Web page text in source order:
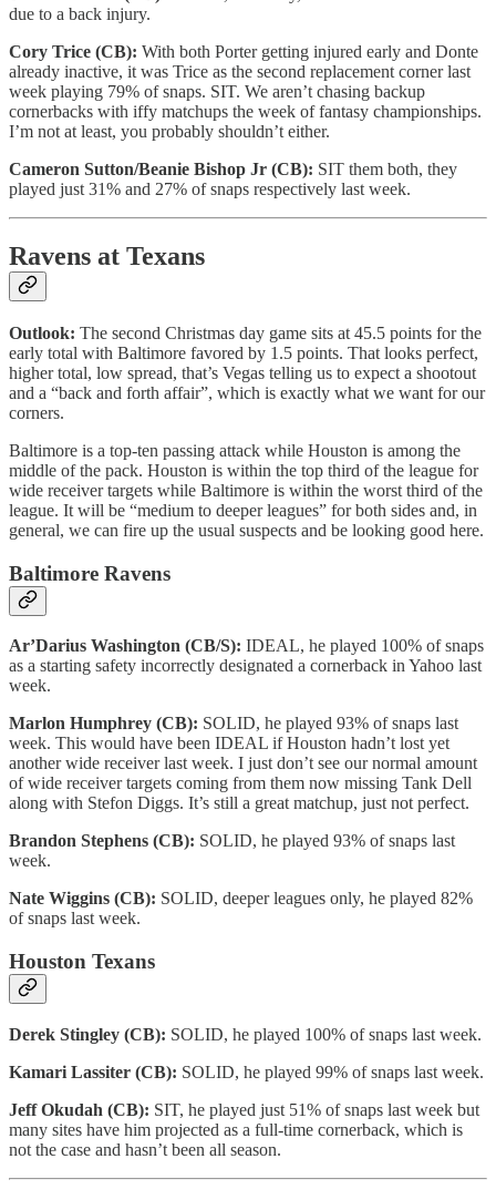
due to a back injury.
Cory Trice (CB): With both Porter getting injured early and Donte
already inactive, it was Trice as the second replacement corner last
week playing 79% of snaps. SIT. We aren’t chasing backup
cornerbacks with iffy matchups the week of fantasy championships.
I’m not at least, you probably shouldn’t either.
Cameron Sutton/Beanie Bishop Jr (CB): SIT them both, they
played just 31% and 27% of snaps respectively last week.
Ravens at Texans
Outlook: The second Christmas day game sits at 45.5 points for the
early total with Baltimore favored by 1.5 points. That looks perfect,
higher total, low spread, that’s Vegas telling us to expect a shootout
and a “back and forth affair”, which is exactly what we want for our
corners.
Baltimore is a top-ten passing attack while Houston is among the
middle of the pack. Houston is within the top third of the league for
wide receiver targets while Baltimore is within the worst third of the
league. It will be “medium to deeper leagues” for both sides and, in
general, we can fire up the usual suspects and be looking good here.
Baltimore Ravens
Ar’Darius Washington (CB/S): IDEAL, he played 100% of snaps
as a starting safety incorrectly designated a cornerback in Yahoo last
week.
Marlon Humphrey (CB): SOLID, he played 93% of snaps last
week. This would have been IDEAL if Houston hadn’t lost yet
another wide receiver last week. I just don’t see our normal amount
of wide receiver targets coming from them now missing Tank Dell
along with Stefon Diggs. It’s still a great matchup, just not perfect.
Brandon Stephens (CB): SOLID, he played 93% of snaps last
week.
Nate Wiggins (CB): SOLID, deeper leagues only, he played 82%
of snaps last week.
Houston Texans
Derek Stingley (CB): SOLID, he played 100% of snaps last week.
Kamari Lassiter (CB): SOLID, he played 99% of snaps last week.
Jeff Okudah (CB): SIT, he played just 51% of snaps last week but
many sites have him projected as a full-time cornerback, which is
not the case and hasn’t been all season.